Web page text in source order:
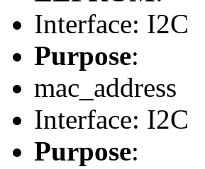
Interface: I2C
Purpose:
mac_address
Interface: I2C
Purpose: